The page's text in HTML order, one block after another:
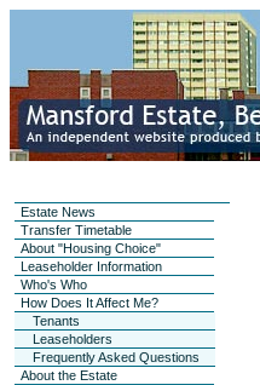
Estate News
Transfer Timetable
About "Housing Choice"
Leaseholder Information
Who's Who
How Does It Affect Me?
Tenants
Leaseholders
Frequently Asked Questions
About the Estate